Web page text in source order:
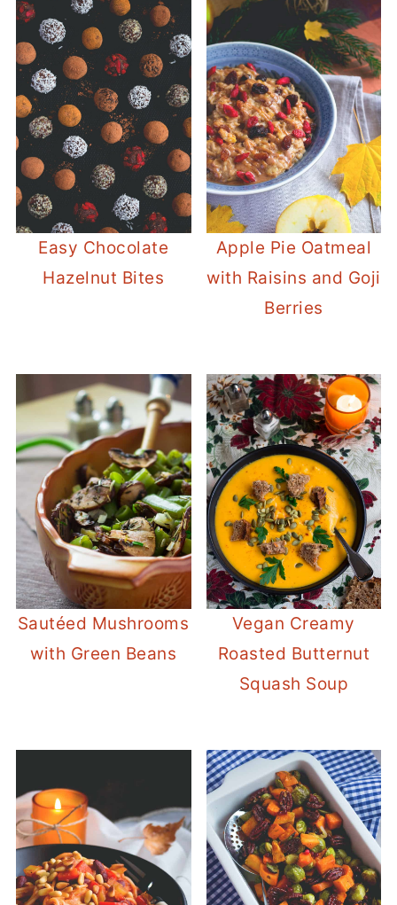
Easy Chocolate
Hazelnut Bites
Apple Pie Oatmeal
with Raisins and Goji
Berries
Sautéed Mushrooms
with Green Beans
Vegan Creamy
Roasted Butternut
Squash Soup